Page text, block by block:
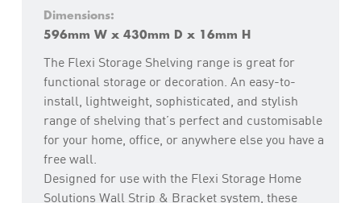
Dimensions:
596mm W x 430mm D x 16mm H
The Flexi Storage Shelving range is great for
functional storage or decoration. An easy-to-
install, lightweight, sophisticated, and stylish
range of shelving that’s perfect and customisable
for your home, office, or anywhere else you have a
free wall.
Designed for use with the Flexi Storage Home
Solutions Wall Strip & Bracket system, these